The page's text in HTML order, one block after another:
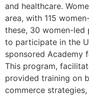
and healthcare.
area, with 115
these, 30 women-led
to participate in the
sponsored Academy
This program,
provided training on
commerce